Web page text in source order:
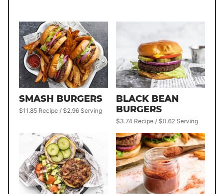
SMASH BURGERS
$11.85 Recipe / $2.96 Serving
BLACK BEAN
BURGERS
$3.74 Recipe / $0.62 Serving